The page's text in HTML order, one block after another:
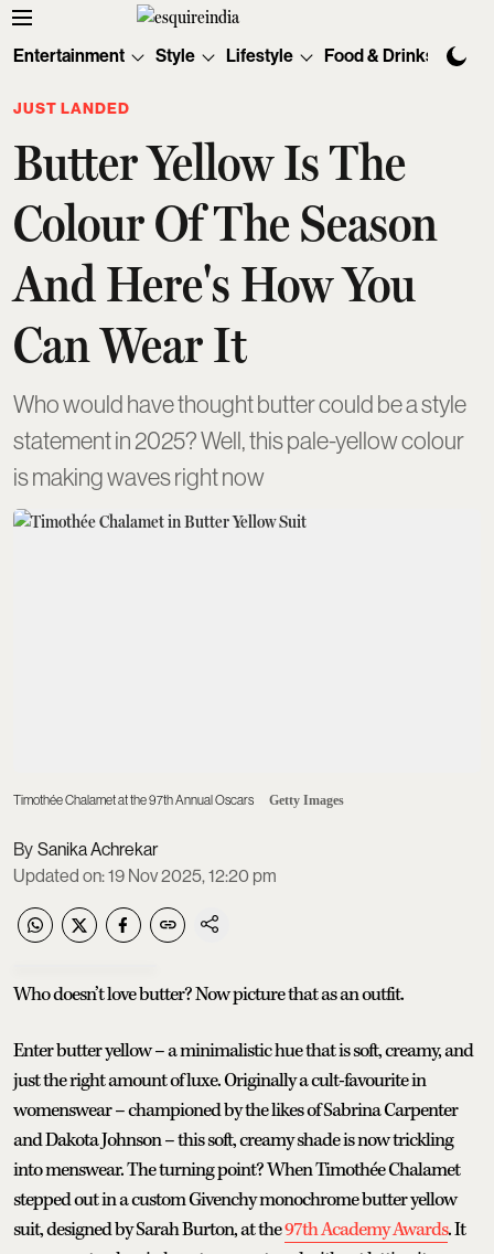
Entertainment Style Lifestyle Food & Drinks
JUST LANDED
Butter Yellow Is The
Colour Of The Season
And Here's How You
Can Wear It
Who would have thought butter could be a style
statement in 2025? Well, this pale-yellow colour
is making waves right now
Timothée Chalamet at the 97th Annual Oscars Getty Images
Sanika Achrekar
Updated on:19 Nov 2025, 12:20 pm
Who doesn’t love butter? Now picture that as an outfit.
Enter butter yellow – a minimalistic hue that is soft, creamy, and
just the right amount of luxe. Originally a cult-favourite in
womenswear – championed by the likes of Sabrina Carpenter
and Dakota Johnson – this soft, creamy shade is now trickling
into menswear. The turning point? When Timothée Chalamet
stepped out in a custom Givenchy monochrome butter yellow
suit, designed by Sarah Burton, at the97th Academy Awards. It